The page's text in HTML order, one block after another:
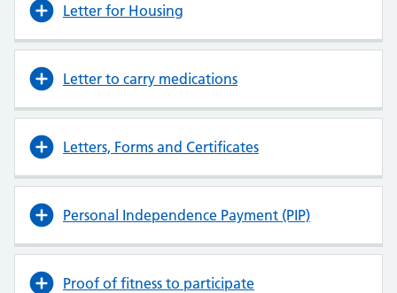
Letter for Housing
Letter to carry medications
Letters, Forms and Certificates
Personal Independence Payment (PIP)
Proof of fitness to participate